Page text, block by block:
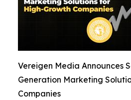
Vereigen Media Announces
Generation Marketing
Companies